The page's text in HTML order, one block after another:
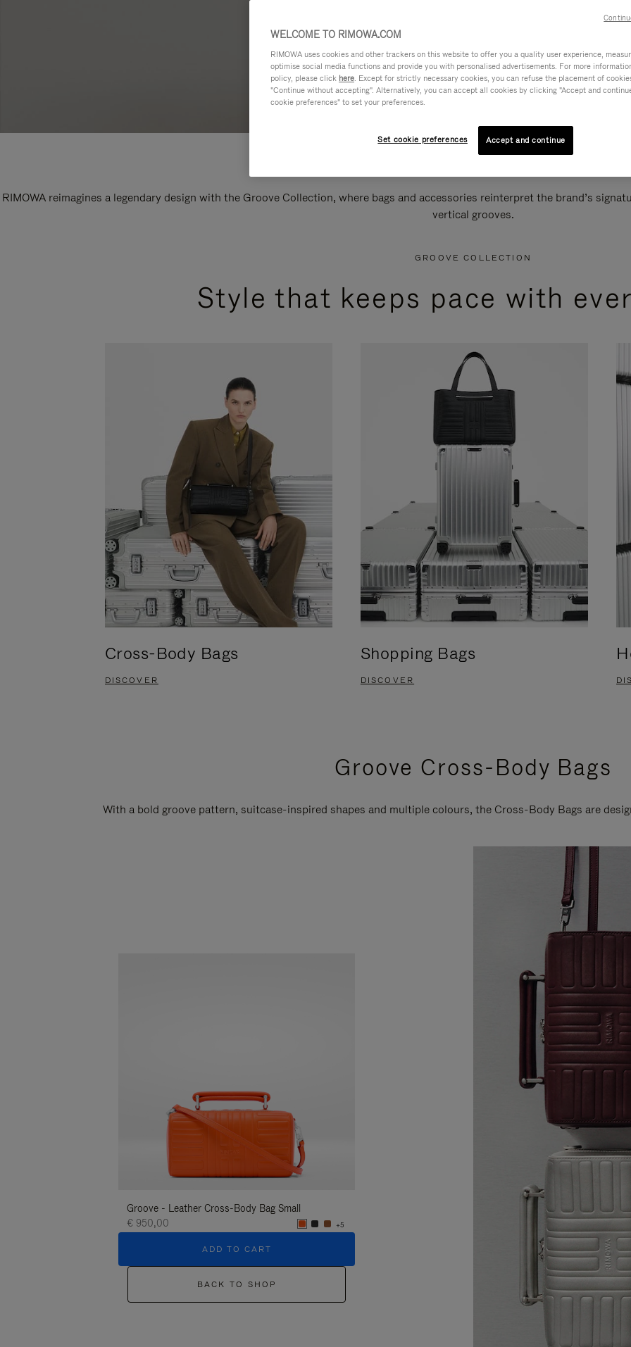
RIMOWA reimagines a legendary design with the Groove Collection, where bags and accessories reinterpret the brand’s
vertical grooves.
GROOVE COLLECTION
Style that keeps pace with
Cross-Body Bags
DISCOVER
Shopping Bags
DISCOVER
Groove Cross-Body Bags
With a bold groove pattern, suitcase-inspired shapes and multiple colours, the Cross-Body Bags are
Groove - Leather Cross-Body Bag Small
€ 950,00
+5
ADD TO CART
€
BACK TO SHOP
WELCOME TO RIMOWA.COM
RIMOWA uses cookies and other trackers on this website to offer you a quality user experience,
optimise social media functions and provide you with personalised advertisements. For more
policy, please click here. Except for strictly necessary cookies, you can refuse the placement of
"Continue without accepting". Alternatively, you can accept all cookies by clicking "Accept and
cookie preferences" to set your preferences.
Set cookie preferences Accept and continue